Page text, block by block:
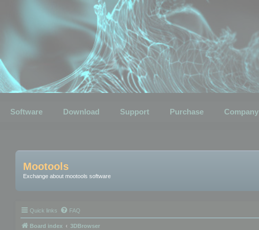
Software Download Support Purchase Company
Mootools
Exchange about mootools software
Quick links FAQ
Board index 3DBrowser